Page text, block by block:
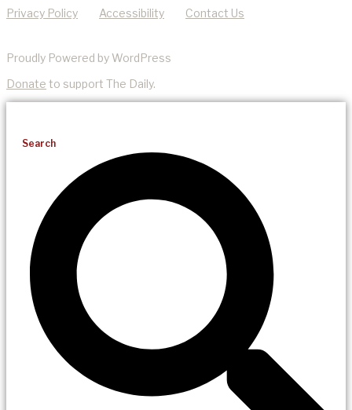
Privacy Policy Accessibility Contact Us
Proudly Powered by WordPress
Donate to support The Daily.
Search